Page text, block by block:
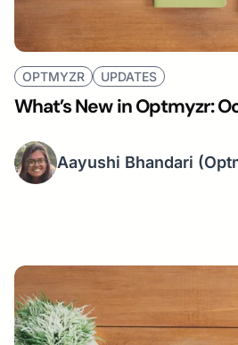
OPTMYZR UPDATES
What’s New in Optmyzr:
Aayushi Bhandari